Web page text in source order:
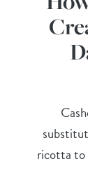
ricotta to